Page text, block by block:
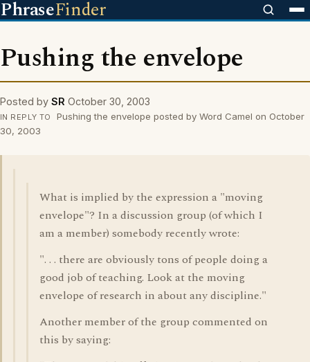
PhraseFinder
Pushing the envelope
Posted by SR October 30, 2003
IN REPLY TO
Pushing the envelope posted by Word Camel on October
30, 2003
What is implied by the expression a "moving
envelope"? In a discussion group (of which I
am a member) somebody recently wrote:
". . . there are obviously tons of people doing a
good job of teaching. Look at the moving
envelope of research in about any discipline."
Another member of the group commented on
this by saying: